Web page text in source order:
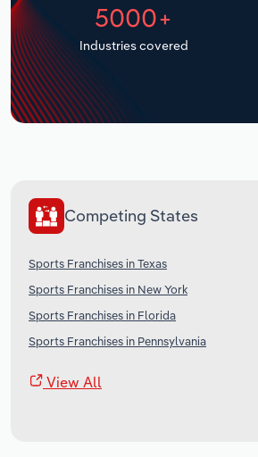
5000+
Industries covered
Competing States
Sports Franchises in Texas
Sports Franchises in New York
Sports Franchises in Florida
Sports Franchises in Pennsylvania
View All